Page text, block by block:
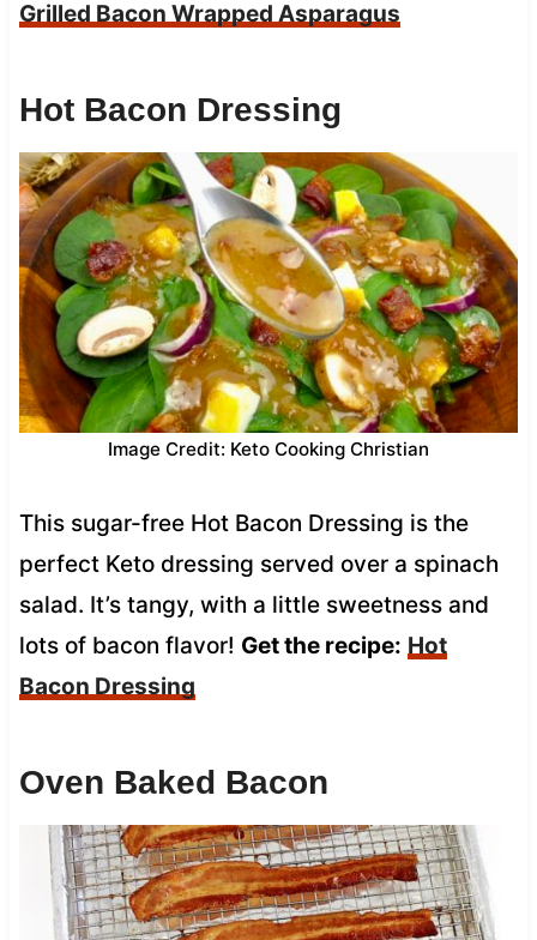
Grilled Bacon Wrapped Asparagus
Hot Bacon Dressing
Image Credit: Keto Cooking Christian
This sugar-free Hot Bacon Dressing is the
perfect Keto dressing served over a spinach
salad. It’s tangy, with a little sweetness and
lots of bacon flavor! Get the recipe: Hot
Bacon Dressing
Oven Baked Bacon